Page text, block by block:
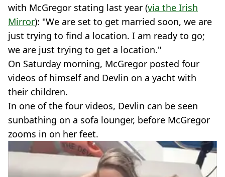
with McGregor stating last year (via the Irish
Mirror): "We are set to get married soon, we are
just trying to find a location. I am ready to go;
we are just trying to get a location."
On Saturday morning, McGregor posted four
videos of himself and Devlin on a yacht with
their children.
In one of the four videos, Devlin can be seen
sunbathing on a sofa lounger, before McGregor
zooms in on her feet.